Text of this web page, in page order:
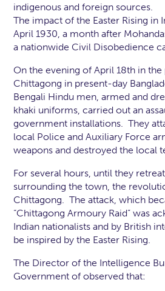
indigenous and foreign sources.
The impact of the Easter Rising in
April 1930, a month after
a nationwide Civil Disobedience
On the evening of April 18th in
Chittagong in present-day
Bengali Hindu men, armed and
khaki uniforms, carried out an
government installations. They
local Police and Auxiliary Force
weapons and destroyed the local
For several hours, until they
surrounding the town, the
Chittagong. The attack, which
“Chittagong Armoury Raid” was
Indian nationalists and by British
be inspired by the Easter Rising.
The Director of the Intelligence
Government of observed that: